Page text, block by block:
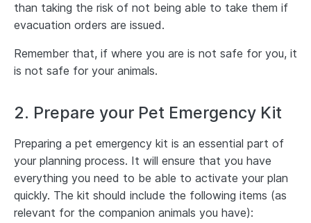
than taking the risk of not being able to take them if
evacuation orders are issued.
Remember that, if where you are is not safe for you, it
is not safe for your animals.
2. Prepare your Pet Emergency Kit
Preparing a pet emergency kit is an essential part of
your planning process. It will ensure that you have
everything you need to be able to activate your plan
quickly. The kit should include the following items (as
relevant for the companion animals you have):